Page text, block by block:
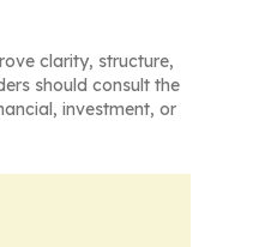
clarity, structure,
should consult the
investment, or